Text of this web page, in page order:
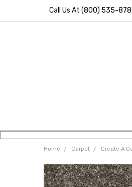
Call Us At (800) 535-
Home Carpet Create A